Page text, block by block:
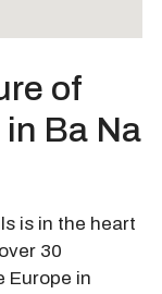
of
Ba Na
is in the heart
30
Europe in